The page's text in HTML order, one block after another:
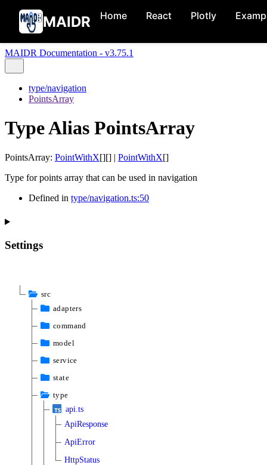
MAIDR Home React Plotly
MAIDR Documentation - v3.75.1
type/navigation
PointsArray
Type Alias PointsArray
PointsArray: PointWithX[][] | PointWithX[]
Type for points array that can be used in navigation
Defined in type/navigation.ts:50
Settings
src
adapters
command
model
service
state
type
api.ts
ApiResponse
ApiError
HttpStatus